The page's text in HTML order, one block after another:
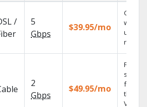
/
5
Gbps
$39.95/mo
Cloud
with
2
Gbps
$49.95/mo
Find
shows
fast
the X1
Voice